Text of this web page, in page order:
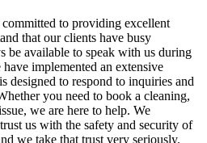
to providing excellent
that our clients have busy
be available to speak with us during
implemented an extensive
designed to respond to inquiries and
you need to book a cleaning,
we are here to help. We
us with the safety and security of
we take that trust very seriously.